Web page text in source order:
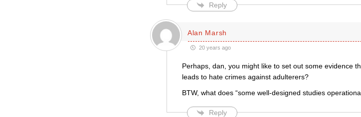
Reply
Alan Marsh
20 years ago
Perhaps, dan, you might like to set out some evidence
leads to hate crimes against adulterers?
BTW, what does “some well-designed studies
Reply